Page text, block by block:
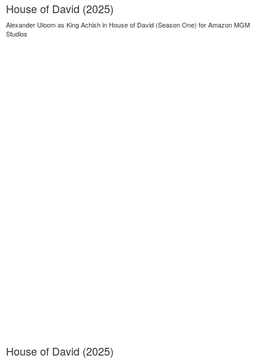
House of David (2025)
Alexander Uloom as King Achish in House of David (Season One) for Amazon MGM
Studios
House of David (2025)